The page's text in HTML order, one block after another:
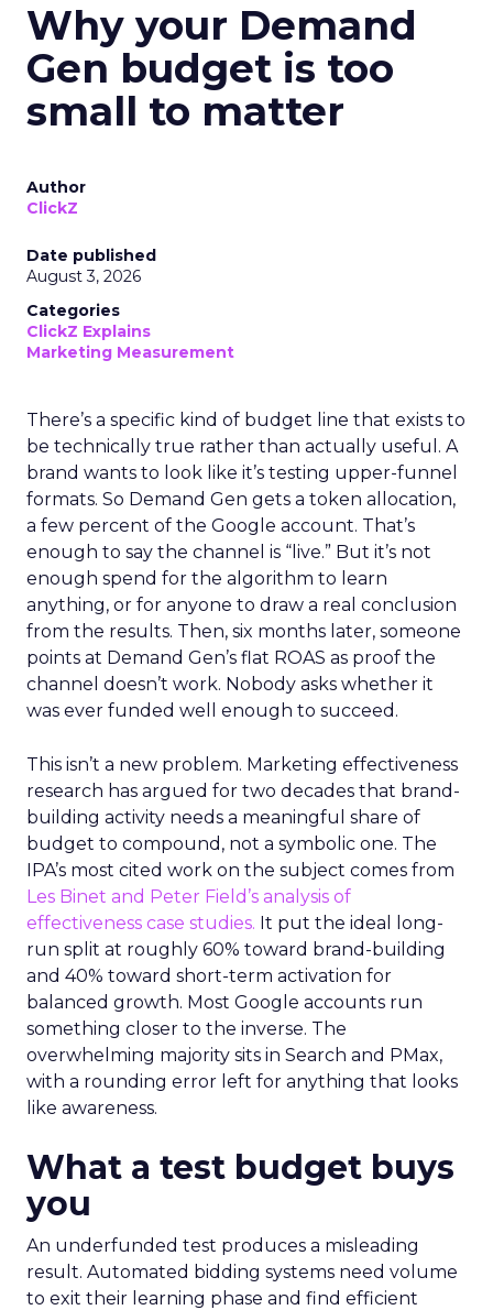
Why your Demand
Gen budget is too
small to matter
Author
ClickZ
Date published
August 3, 2026
Categories
ClickZ Explains
Marketing Measurement
There’s a specific kind of budget line that exists to
be technically true rather than actually useful. A
brand wants to look like it’s testing upper-funnel
formats. So Demand Gen gets a token allocation,
a few percent of the Google account. That’s
enough to say the channel is “live.” But it’s not
enough spend for the algorithm to learn
anything, or for anyone to draw a real conclusion
from the results. Then, six months later, someone
points at Demand Gen’s flat ROAS as proof the
channel doesn’t work. Nobody asks whether it
was ever funded well enough to succeed.
This isn’t a new problem. Marketing effectiveness
research has argued for two decades that brand-
building activity needs a meaningful share of
budget to compound, not a symbolic one. The
IPA’s most cited work on the subject comes from
Les Binet and Peter Field’s analysis of
effectiveness case studies. It put the ideal long-
run split at roughly 60% toward brand-building
and 40% toward short-term activation for
balanced growth. Most Google accounts run
something closer to the inverse. The
overwhelming majority sits in Search and PMax,
with a rounding error left for anything that looks
like awareness.
What a test budget buys
you
An underfunded test produces a misleading
result. Automated bidding systems need volume
to exit their learning phase and find efficient